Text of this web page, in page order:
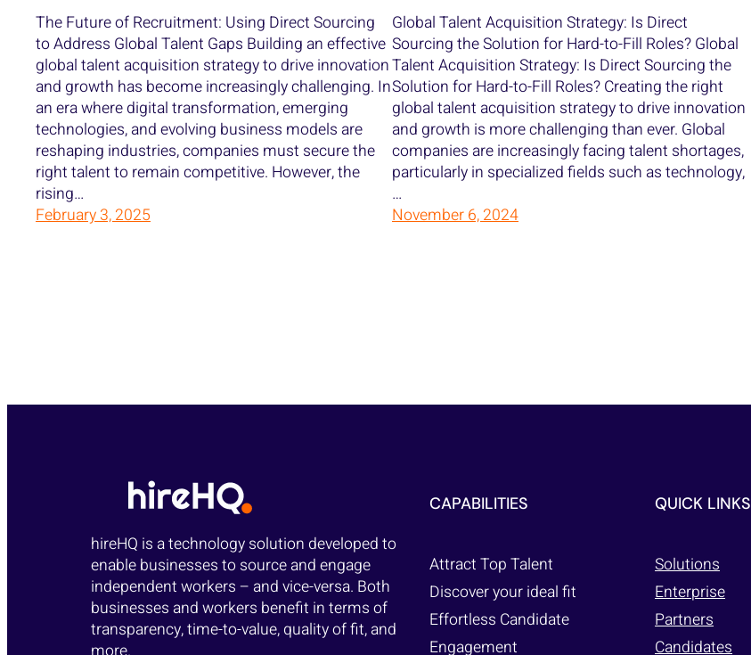
The Future of Recruitment: Using Direct Sourcing
to Address Global Talent Gaps Building an effective
global talent acquisition strategy to drive innovation
and growth has become increasingly challenging. In
an era where digital transformation, emerging
technologies, and evolving business models are
reshaping industries, companies must secure the
right talent to remain competitive. However, the
rising…
February 3, 2025
Global Talent Acquisition Strategy: Is Direct
Sourcing the Solution for Hard-to-Fill Roles? Global
Talent Acquisition Strategy: Is Direct Sourcing the
Solution for Hard-to-Fill Roles? Creating the right
global talent acquisition strategy to drive innovation
and growth is more challenging than ever. Global
companies are increasingly facing talent shortages,
particularly in specialized fields such as technology,
…
November 6, 2024
hireHQ is a technology solution developed to
enable businesses to source and engage
independent workers – and vice-versa. Both
businesses and workers benefit in terms of
transparency, time-to-value, quality of fit, and
CAPABILITIES
Attract Top Talent
Discover your ideal fit
Effortless Candidate
Engagement
QUICK LINKS
Solutions
Enterprise
Partners
Candidates